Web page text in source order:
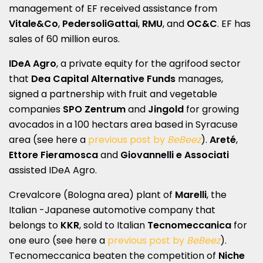
management of EF received assistance from
Vitale&Co, PedersoliGattai, RMU, and OC&C. EF has
sales of 60 million euros.
IDeA Agro, a private equity for the agrifood sector
that Dea Capital Alternative Funds manages,
signed a partnership with fruit and vegetable
companies SPO Zentrumand Jingold for growing
avocados in a 100 hectars area based in Syracuse
area (see here a previous post by BeBeez). Areté,
Ettore Fieramoscaand Giovannelli e Associati
assisted IDeA Agro.
Crevalcore (Bologna area) plant of Marelli, the
Italian -Japanese automotive company that
belongs to KKR, sold to Italian Tecnomeccanica for
one euro (see here a previous post by BeBeez).
Tecnomeccanica beaten the competition of Niche